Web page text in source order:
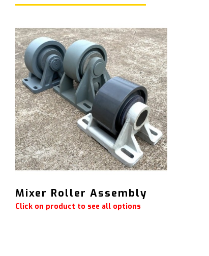
Mixer Roller Assembly
Click on product to see all options